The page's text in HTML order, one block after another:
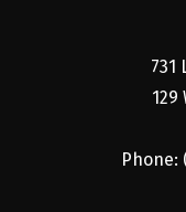
731
129
Phone: